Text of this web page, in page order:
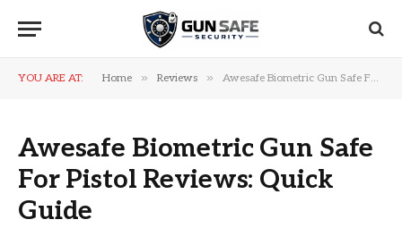
YOU ARE AT: Home » Reviews » Awesafe Biometric Gun Safe For Pistol Reviews: Quick Guide
Awesafe Biometric Gun Safe
For Pistol Reviews: Quick
Guide